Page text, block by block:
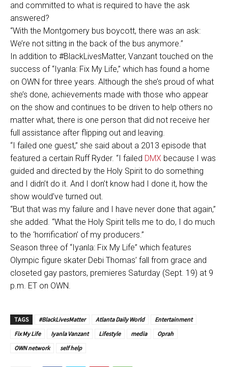
and committed to what is required to have the ask
answered?
“With the Montgomery bus boycott, there was an ask:
We’re not sitting in the back of the bus anymore.”
In addition to #BlackLivesMatter, Vanzant touched on the
success of “Iyanla: Fix My Life,” which has found a home
on OWN for three years. Although the she’s proud of what
she’s done, achievements made with those who appear
on the show and continues to be driven to help others no
matter what, there is one person that did not receive her
full assistance after flipping out and leaving.
“I failed one guest,” she said about a 2013 episode that
featured a certain Ruff Ryder. “I failed DMX because I was
guided and directed by the Holy Spirit to do something
and I didn’t do it. And I don’t know had I done it, how the
show would’ve turned out.
“But that was my failure and I have never done that again,”
she added. “What the Holy Spirit tells me to do, I do much
to the ‘horrification’ of my producers.”
Season three of “Iyanla: Fix My Life” which features
Olympic figure skater Debi Thomas’ fall from grace and
closeted gay pastors, premieres Saturday (Sept. 19) at 9
p.m. ET on OWN.
TAGS #BlackLivesMatter Atlanta Daily World
Entertainment
Fix My Life
Iyanla Vanzant Lifestyle media
Oprah
OWN network
self help